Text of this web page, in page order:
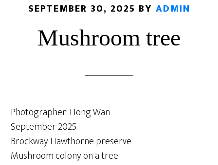
SEPTEMBER 30, 2025 BY ADMIN
Mushroom tree
Photographer: Hong Wan
September 2025
Brockway Hawthorne preserve
Mushroom colony on a tree